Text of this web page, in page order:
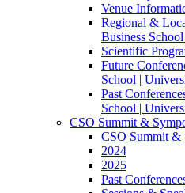
Venue
Regional &
Business
Scientific
Future
School |
Past
School |
CSO Summit &
CSO Summit &
2024
2025
Past